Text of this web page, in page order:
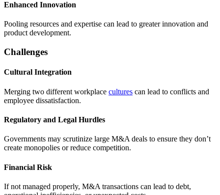
Enhanced Innovation
Pooling resources and expertise can lead to greater innovation and
product development.
Challenges
Cultural Integration
Merging two different workplace cultures can lead to conflicts and
employee dissatisfaction.
Regulatory and Legal Hurdles
Governments may scrutinize large M&A deals to ensure they don’t
create monopolies or reduce competition.
Financial Risk
If not managed properly, M&A transactions can lead to debt,